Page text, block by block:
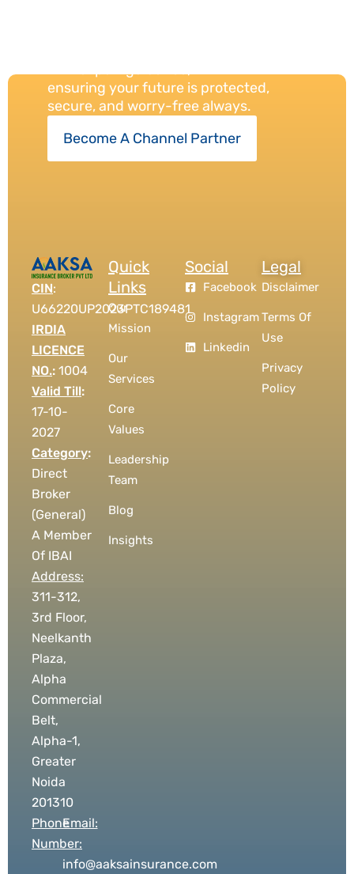
ensuring your future is protected,
secure, and worry-free always.
Become A Channel Partner
CIN:
U66220UP2023PTC189481
IRDIA
LICENCE
NO.: 1004
Valid Till:
17-10-
2027
Category:
Direct
Broker
(General)
A Member
Of IBAI
Address:
311-312,
3rd Floor,
Neelkanth
Plaza,
Alpha
Commercial
Belt,
Alpha-1,
Greater
Noida
201310
Phone
Number:
Email:
info@aaksainsurance.com
Quick
Links
Our
Mission
Our
Services
Core
Values
Leadership
Team
Blog
Insights
Social
Facebook
Instagram
Linkedin
Legal
Disclaimer
Terms Of
Use
Privacy
Policy